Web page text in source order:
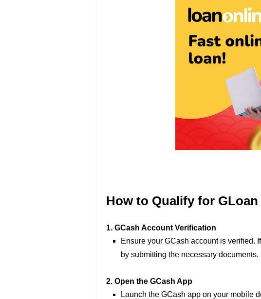
How to Qualify for GLoan
1. GCash Account Verification
Ensure your GCash account is verified.
by submitting the necessary documents.
2. Open the GCash App
Launch the GCash app on your mobile